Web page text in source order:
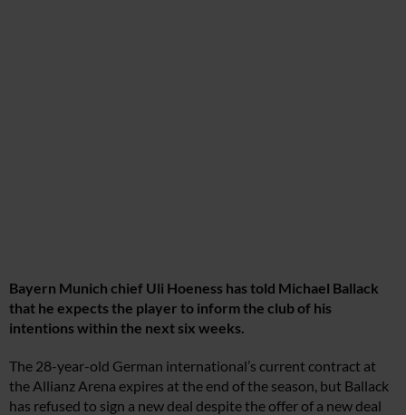
Bayern Munich chief Uli Hoeness has told Michael Ballack
that he expects the player to inform the club of his
intentions within the next six weeks.
The 28-year-old German international’s current contract at
the Allianz Arena expires at the end of the season, but Ballack
has refused to sign a new deal despite the offer of a new deal